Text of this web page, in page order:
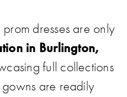
dresses are only
in Burlington,
full collections
are readily